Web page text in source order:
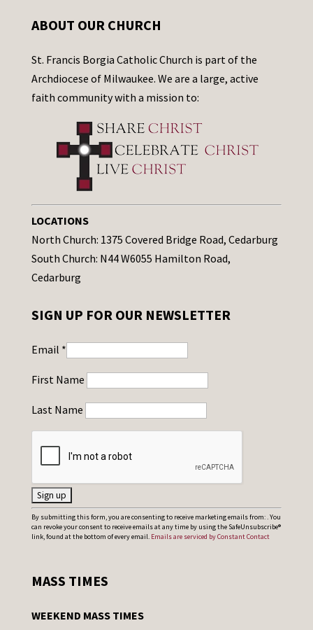
ABOUT OUR CHURCH
St. Francis Borgia Catholic Church is part of the
Archdiocese of Milwaukee. We are a large, active
faith community with a mission to:
LOCATIONS
North Church: 1375 Covered Bridge Road, Cedarburg
South Church: N44 W6055 Hamilton Road,
Cedarburg
SIGN UP FOR OUR NEWSLETTER
Email *
First Name
Last Name
C
o
t
By submitting this form, you are consenting to receive marketing emails from: . You
can revoke your consent to receive emails at any time by using the SafeUnsubscribe®
link, found at the bottom of every email. Emails are serviced by Constant Contact
MASS TIMES
WEEKEND MASS TIMES